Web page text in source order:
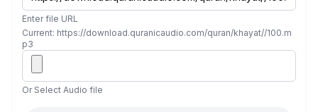
Enter file URL
Current: https://download.quranicaudio.com/quran/khayat//100.m
p3
Or Select Audio file